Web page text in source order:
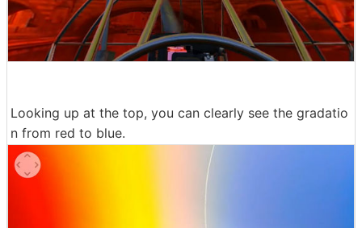
Looking up at the top, you can clearly see the gradatio
n from red to blue.